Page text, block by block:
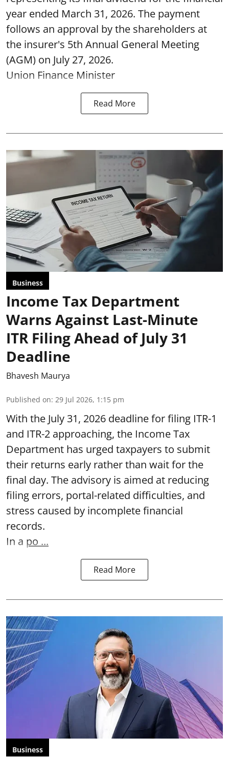
year ended March 31, 2026. The payment
follows an approval by the shareholders at
the insurer's 5th Annual General Meeting
(AGM) on July 27, 2026.
Union Finance Minister
Read More
Business
Income Tax Department
Warns Against Last-Minute
ITR Filing Ahead of July 31
Deadline
Bhavesh Maurya
Published on: 29 Jul 2026, 1:15 pm
With the July 31, 2026 deadline for filing ITR-1
and ITR-2 approaching, the Income Tax
Department has urged taxpayers to submit
their returns early rather than wait for the
final day. The advisory is aimed at reducing
filing errors, portal-related difficulties, and
stress caused by incomplete financial
records.
In a po ...
Read More
Business